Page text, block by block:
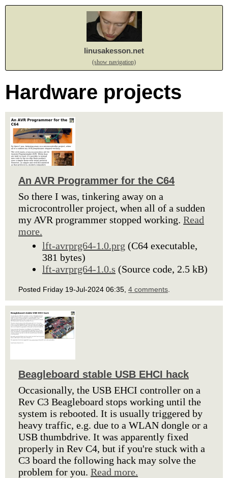
linusakesson.net
(show navigation)
Hardware projects
An AVR Programmer for the C64
So there I was, tinkering away on a
microcontroller project, when all of a sudden
my AVR programmer stopped working. Read
more.
lft-avrprg64-1.0.prg (C64 executable,
381 bytes)
lft-avrprg64-1.0.s (Source code, 2.5 kB)
Posted Friday 19-Jul-2024 06:35, 4 comments
Beagleboard stable USB EHCI hack
Occasionally, the USB EHCI controller on a
Rev C3 Beagleboard stops working until the
system is rebooted. It is usually triggered by
heavy traffic, e.g. due to a WLAN dongle or a
USB thumbdrive. It was apparently fixed
properly in Rev C4, but if you're stuck with a
C3 board the following hack may solve the
problem for you. Read more.